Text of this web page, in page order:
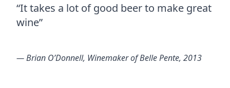
“It takes a lot of good beer to make great
wine”
― Brian O’Donnell, Winemaker of Belle Pente, 2013